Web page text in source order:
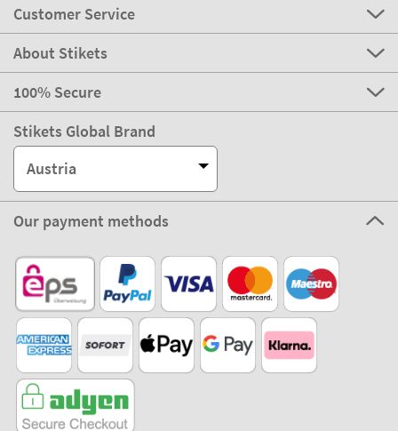
Customer Service
About Stikets
100% Secure
Stikets Global Brand
Austria
Our payment methods